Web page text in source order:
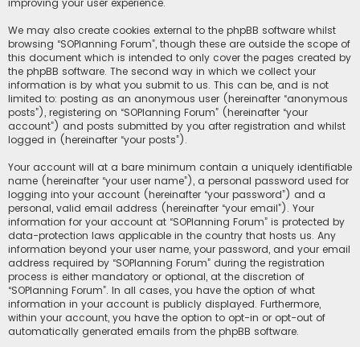
improving your user experience.
We may also create cookies external to the phpBB software whilst
browsing “SOPlanning Forum”, though these are outside the scope of
this document which is intended to only cover the pages created by
the phpBB software. The second way in which we collect your
information is by what you submit to us. This can be, and is not
limited to: posting as an anonymous user (hereinafter “anonymous
posts”), registering on “SOPlanning Forum” (hereinafter “your
account”) and posts submitted by you after registration and whilst
logged in (hereinafter “your posts”).
Your account will at a bare minimum contain a uniquely identifiable
name (hereinafter “your user name”), a personal password used for
logging into your account (hereinafter “your password”) and a
personal, valid email address (hereinafter “your email”). Your
information for your account at “SOPlanning Forum” is protected by
data-protection laws applicable in the country that hosts us. Any
information beyond your user name, your password, and your email
address required by “SOPlanning Forum” during the registration
process is either mandatory or optional, at the discretion of
“SOPlanning Forum”. In all cases, you have the option of what
information in your account is publicly displayed. Furthermore,
within your account, you have the option to opt-in or opt-out of
automatically generated emails from the phpBB software.